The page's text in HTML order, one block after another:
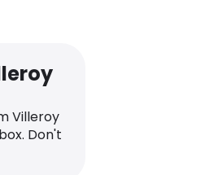
Villeroy
Don't